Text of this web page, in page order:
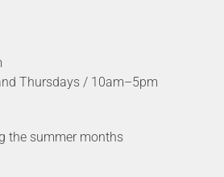
Thursdays / 10am–5pm
the summer months